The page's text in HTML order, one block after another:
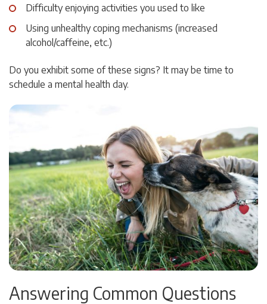
Difficulty enjoying activities you used to like
Using unhealthy coping mechanisms (increased
alcohol/caffeine, etc.)
Do you exhibit some of these signs? It may be time to
schedule a mental health day.
Answering Common Questions